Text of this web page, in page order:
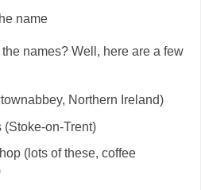
name
names? Well, here are a few
Northern Ireland)
on-Trent)
(lots of these, coffee